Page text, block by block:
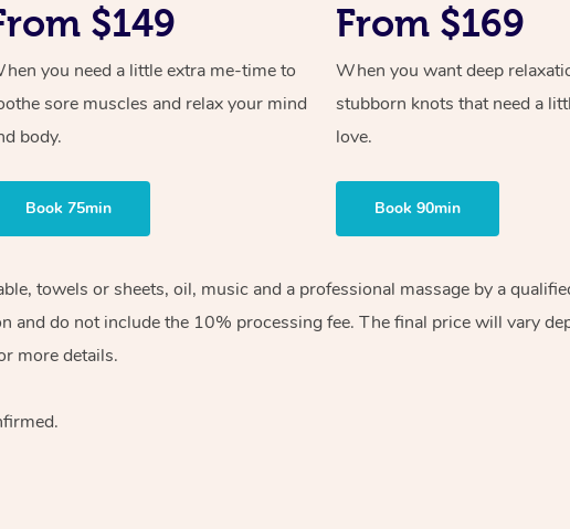
$149
you need a little extra me-time to
sore muscles and relax your mind
body.
Book 75min
From $169
When you want deep
stubborn knots that need a
love.
Book 90min
towels or sheets, oil, music and a professional massage by a
and do not include the 10% processing fee. The final price will vary
more details.